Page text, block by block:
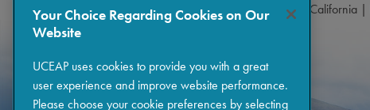
Copyright © 2026 The Regents of the University of California |
Your Choice Regarding Cookies on Our
Website
UCEAP uses cookies to provide you with a great
user experience and improve website performance.
Please choose your cookie preferences by selecting